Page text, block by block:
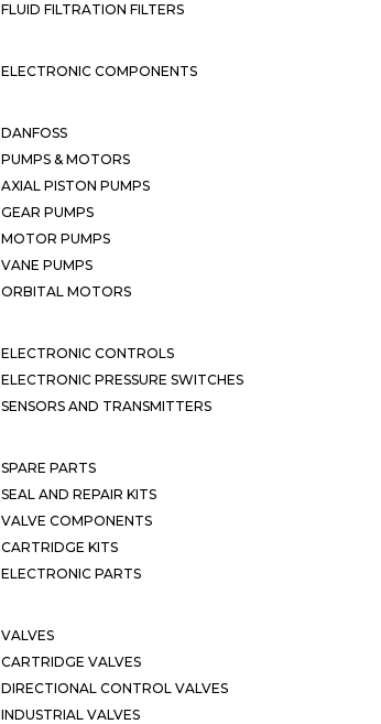
FLUID FILTRATION FILTERS
ELECTRONIC COMPONENTS
DANFOSS
PUMPS & MOTORS
AXIAL PISTON PUMPS
GEAR PUMPS
MOTOR PUMPS
VANE PUMPS
ORBITAL MOTORS
ELECTRONIC CONTROLS
ELECTRONIC PRESSURE SWITCHES
SENSORS AND TRANSMITTERS
SPARE PARTS
SEAL AND REPAIR KITS
VALVE COMPONENTS
CARTRIDGE KITS
ELECTRONIC PARTS
VALVES
CARTRIDGE VALVES
DIRECTIONAL CONTROL VALVES
INDUSTRIAL VALVES